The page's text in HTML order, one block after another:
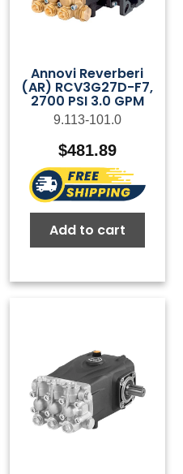
Annovi Reverberi
(AR) RCV3G27D-F7,
2700 PSI 3.0 GPM
9.113-101.0
$481.89
Add to cart